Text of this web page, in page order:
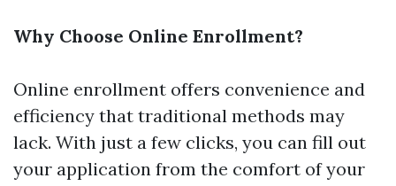
Why Choose Online Enrollment?
Online enrollment offers convenience and
efficiency that traditional methods may
lack. With just a few clicks, you can fill out
your application from the comfort of your